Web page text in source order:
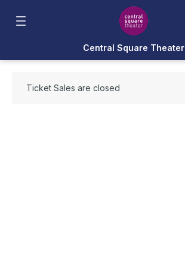
Central Square Theater
Ticket Sales are closed